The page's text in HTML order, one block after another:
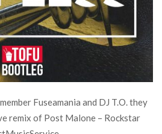
Fuseamania and DJ T.O. they
remix of Post Malone – Rockstar